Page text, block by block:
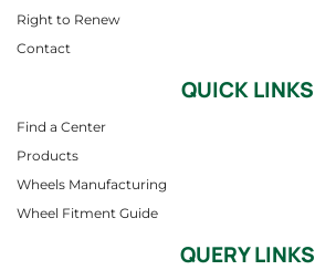
Right to Renew
Contact
QUICK LINKS
Find a Center
Products
Wheels Manufacturing
Wheel Fitment Guide
QUERY LINKS